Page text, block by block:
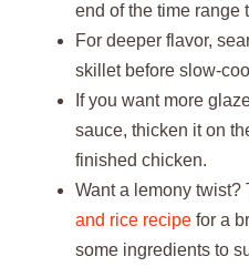
end of the time range
For deeper flavor,
skillet before slow-
If you want more
sauce, thicken it on
finished chicken.
Want a lemony twist?
and rice recipe for a
some ingredients to